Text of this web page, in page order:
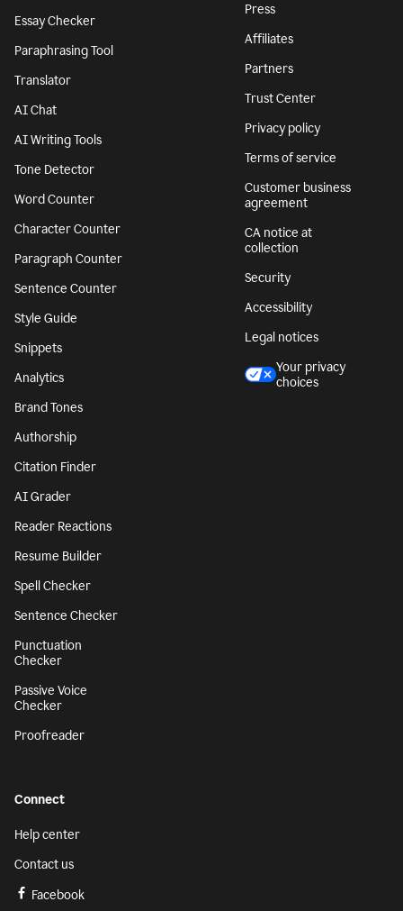
Essay Checker
Paraphrasing Tool
Translator
AI Chat
AI Writing Tools
Tone Detector
Word Counter
Character Counter
Paragraph Counter
Sentence Counter
Style Guide
Snippets
Analytics
Brand Tones
Authorship
Citation Finder
AI Grader
Reader Reactions
Resume Builder
Spell Checker
Sentence Checker
Punctuation
Checker
Passive Voice
Checker
Proofreader
Press
Affiliates
Partners
Trust Center
Privacy policy
Terms of service
Customer business
agreement
CA notice at
collection
Security
Accessibility
Legal notices
Your privacy
choices
Connect
Help center
Contact us
Facebook